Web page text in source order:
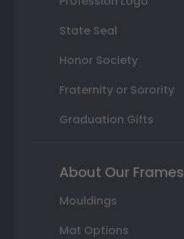
State Seal
Honor Society
Fraternity or Sorority
Graduation Gifts
About Our Frames
Mouldings
Mat Options